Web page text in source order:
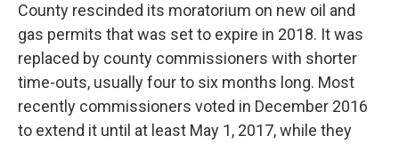
County rescinded its moratorium on new oil and
gas permits that was set to expire in 2018. It was
replaced by county commissioners with shorter
time-outs, usually four to six months long. Most
recently commissioners voted in December 2016
to extend it until at least May 1, 2017, while they